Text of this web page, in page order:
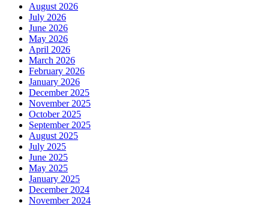
August 2026
July 2026
June 2026
May 2026
April 2026
March 2026
February 2026
January 2026
December 2025
November 2025
October 2025
September 2025
August 2025
July 2025
June 2025
May 2025
January 2025
December 2024
November 2024